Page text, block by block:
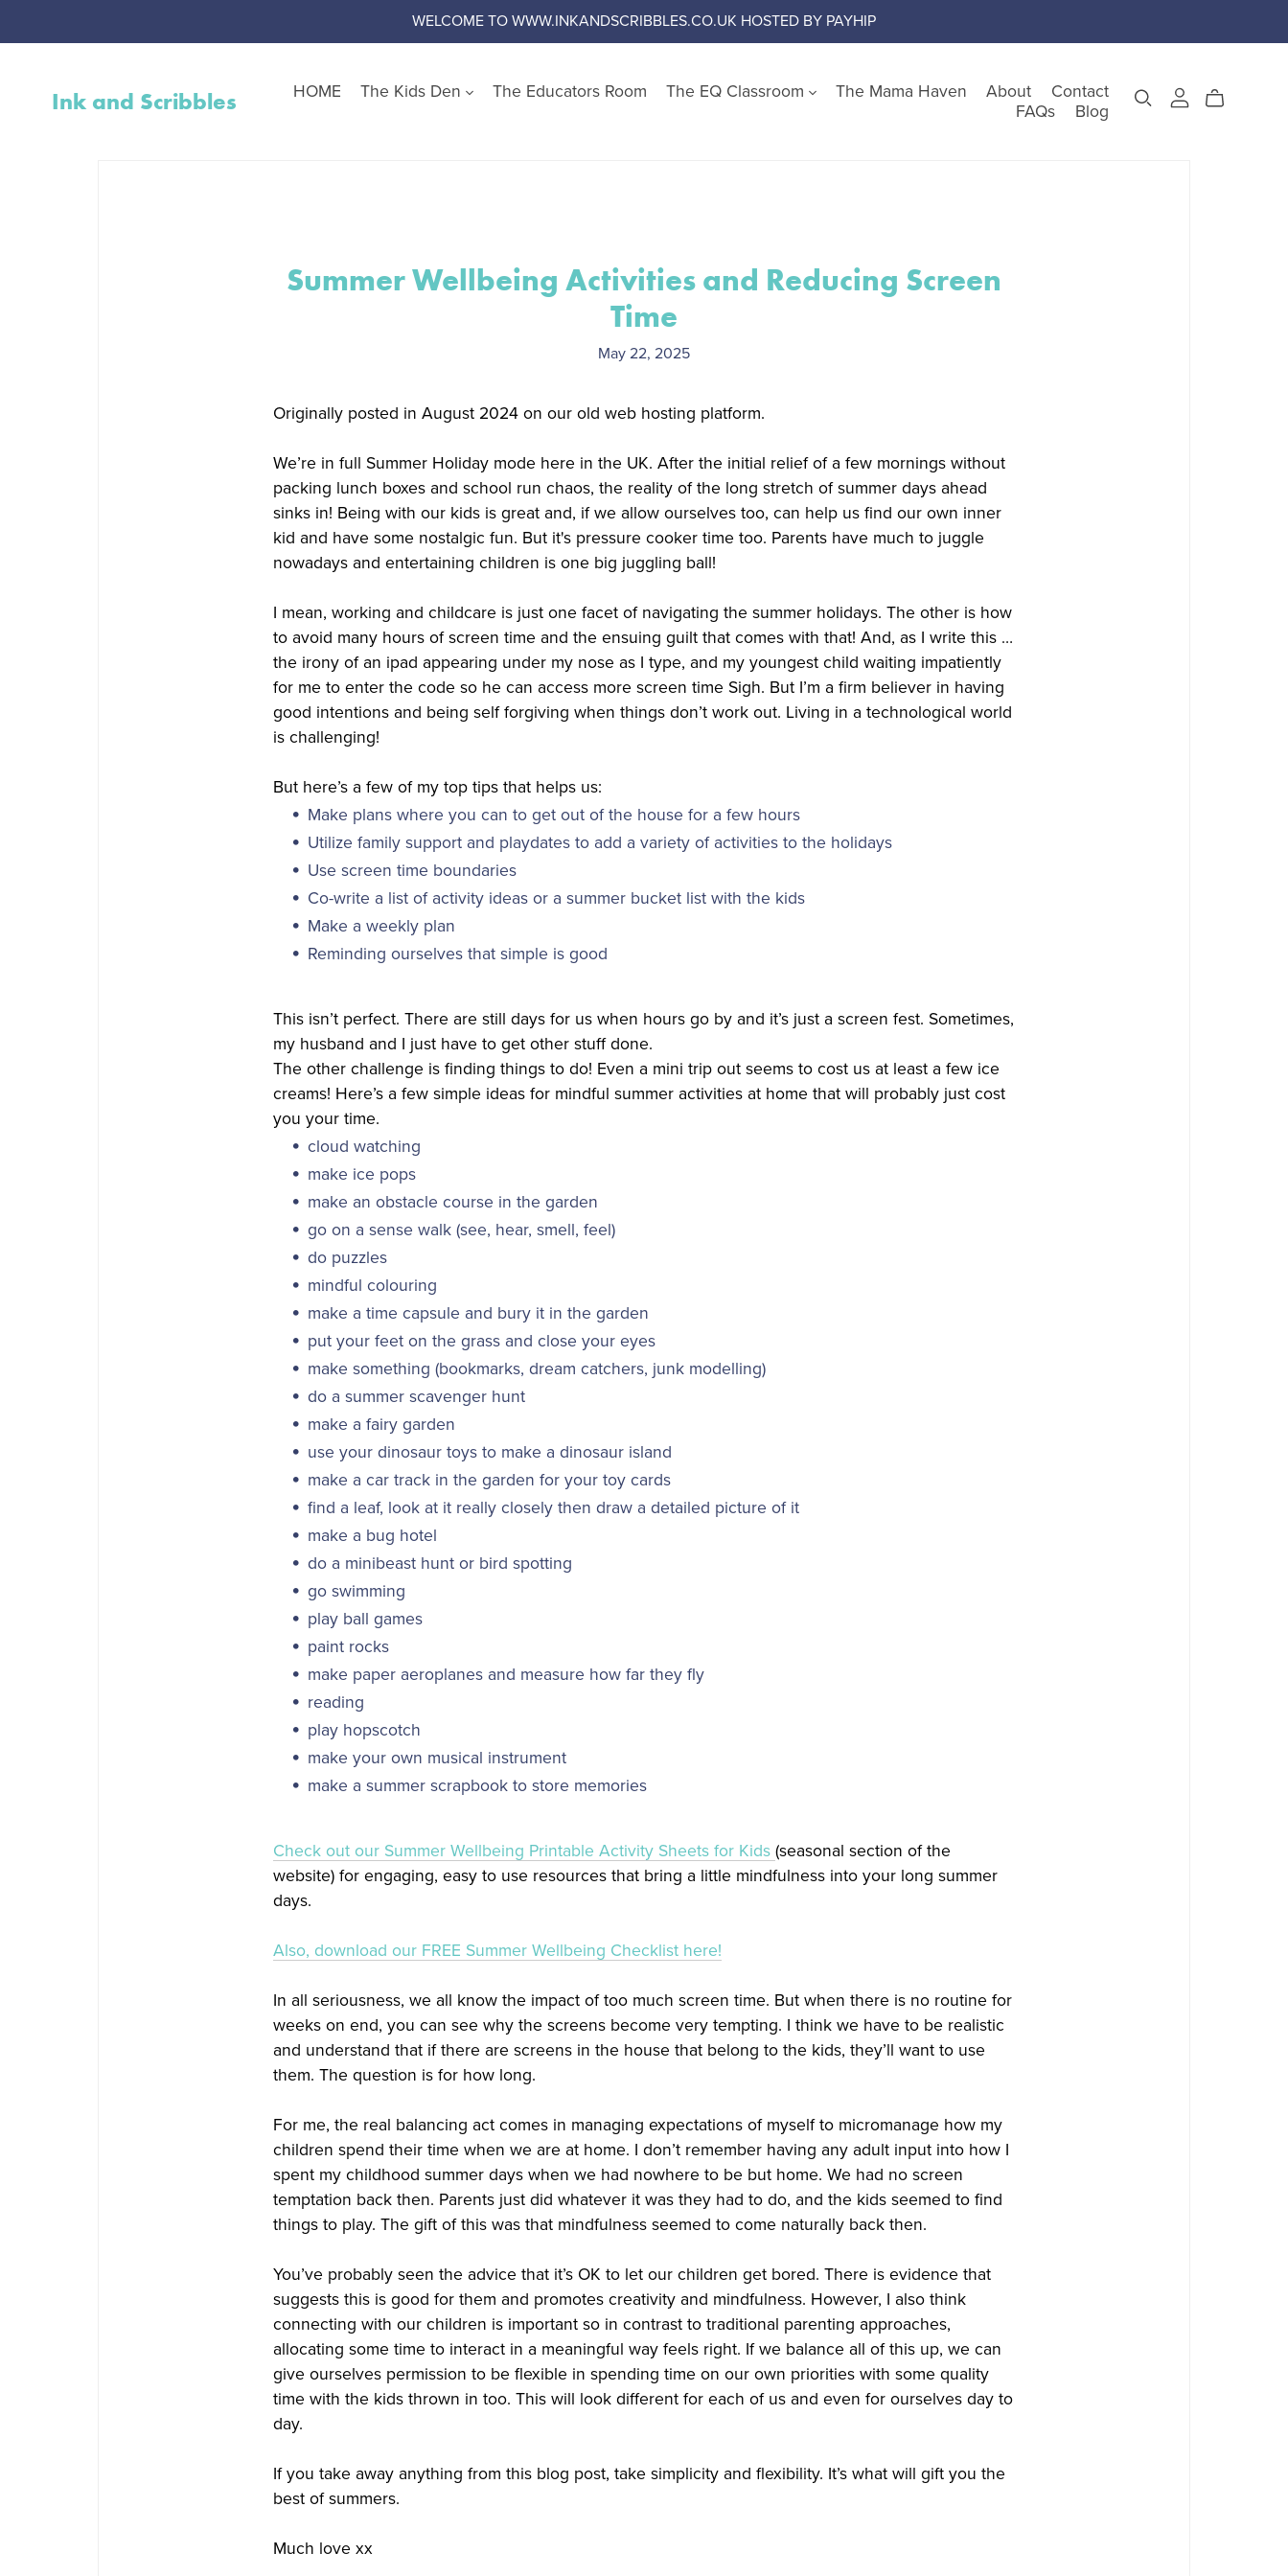
WELCOME TO WWW.INKANDSCRIBBLES.CO.UK HOSTED BY PAYHIP
Ink and Scribbles HOME The Kids Den
Confidence and Self Esteem
Emotional Regulation
The Educators Room The EQ Classroom The Mama Haven About
Contact
FAQs
Blog
Summer Wellbeing Activities and Reducing Screen
Time
May 22, 2025
Originally posted in August 2024 on our old web hosting platform.
We’re in full Summer Holiday mode here in the UK. After the initial relief of a few mornings without
packing lunch boxes and school run chaos, the reality of the long stretch of summer days ahead
sinks in! Being with our kids is great and, if we allow ourselves too, can help us find our own inner
kid and have some nostalgic fun. But it's pressure cooker time too. Parents have much to juggle
nowadays and entertaining children is one big juggling ball!
I mean, working and childcare is just one facet of navigating the summer holidays. The other is how
to avoid many hours of screen time and the ensuing guilt that comes with that! And, as I write this …
the irony of an ipad appearing under my nose as I type, and my youngest child waiting impatiently
for me to enter the code so he can access more screen time Sigh. But I’m a firm believer in having
good intentions and being self forgiving when things don’t work out. Living in a technological world
is challenging!
But here’s a few of my top tips that helps us:
Make plans where you can to get out of the house for a few hours
Utilize family support and playdates to add a variety of activities to the holidays
Use screen time boundaries
Co-write a list of activity ideas or a summer bucket list with the kids
Make a weekly plan
Reminding ourselves that simple is good
This isn’t perfect. There are still days for us when hours go by and it’s just a screen fest. Sometimes,
my husband and I just have to get other stuff done.
The other challenge is finding things to do! Even a mini trip out seems to cost us at least a few ice
creams! Here’s a few simple ideas for mindful summer activities at home that will probably just cost
you your time.
cloud watching
make ice pops
make an obstacle course in the garden
go on a sense walk (see, hear, smell, feel)
do puzzles
mindful colouring
make a time capsule and bury it in the garden
put your feet on the grass and close your eyes
make something (bookmarks, dream catchers, junk modelling)
do a summer scavenger hunt
make a fairy garden
use your dinosaur toys to make a dinosaur island
make a car track in the garden for your toy cards
find a leaf, look at it really closely then draw a detailed picture of it
make a bug hotel
do a minibeast hunt or bird spotting
go swimming
play ball games
paint rocks
make paper aeroplanes and measure how far they fly
reading
play hopscotch
make your own musical instrument
make a summer scrapbook to store memories
​Check out our Summer Wellbeing Printable Activity Sheets for Kids (seasonal section of the
website) for engaging, easy to use resources that bring a little mindfulness into your long summer
days.
Also, download our FREE Summer Wellbeing Checklist here!
In all seriousness, we all know the impact of too much screen time. But when there is no routine for
weeks on end, you can see why the screens become very tempting. I think we have to be realistic
and understand that if there are screens in the house that belong to the kids, they’ll want to use
them. The question is for how long.
For me, the real balancing act comes in managing expectations of myself to micromanage how my
children spend their time when we are at home. I don’t remember having any adult input into how I
spent my childhood summer days when we had nowhere to be but home. We had no screen
temptation back then. Parents just did whatever it was they had to do, and the kids seemed to find
things to play. The gift of this was that mindfulness seemed to come naturally back then.
You’ve probably seen the advice that it’s OK to let our children get bored. There is evidence that
suggests this is good for them and promotes creativity and mindfulness. However, I also think
connecting with our children is important so in contrast to traditional parenting approaches,
allocating some time to interact in a meaningful way feels right. If we balance all of this up, we can
give ourselves permission to be flexible in spending time on our own priorities with some quality
time with the kids thrown in too. This will look different for each of us and even for ourselves day to
day.
If you take away anything from this blog post, take simplicity and flexibility. It’s what will gift you the
best of summers.
Much love xx